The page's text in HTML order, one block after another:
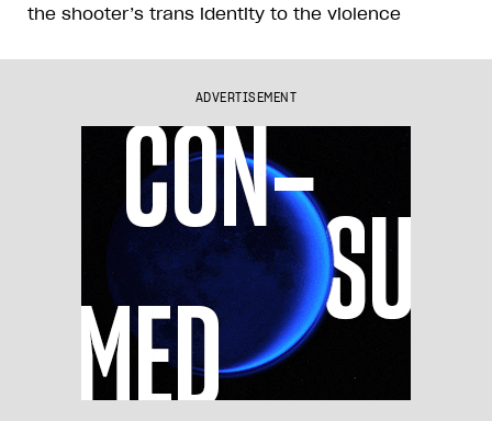
the shooter’s trans identity to the violence
ADVERTISEMENT